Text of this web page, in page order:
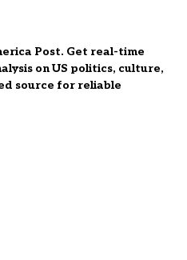
Post. Get real-time
on US politics, culture,
source for reliable